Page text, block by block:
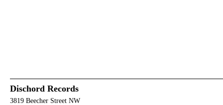
Dischord Records
3819 Beecher Street NW